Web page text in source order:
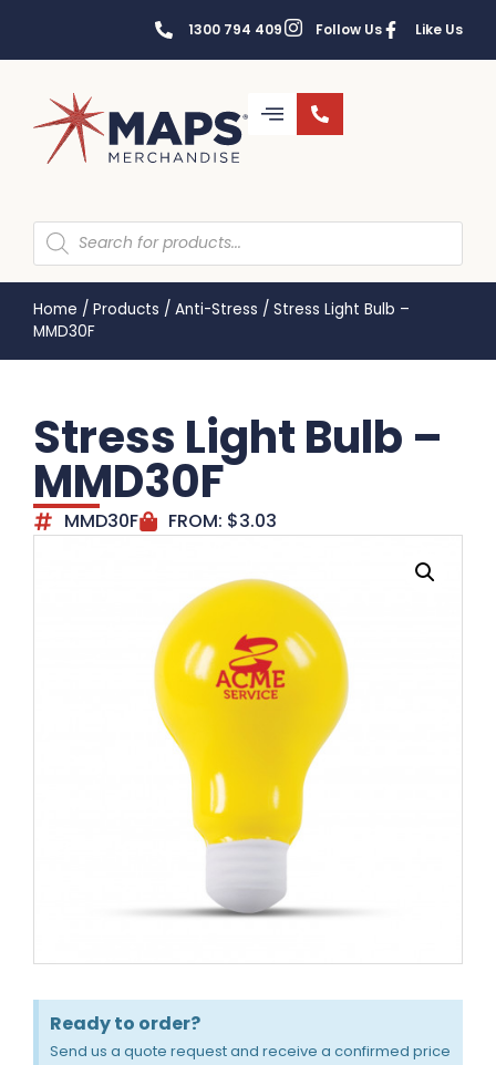
1300 794 409 Follow Us Like Us
Home / Products / Anti-Stress / Stress Light Bulb –
MMD30F
Stress Light Bulb –
MMD30F
MMD30F FROM: $3.03
Ready to order?
Send us a quote request and receive a confirmed price